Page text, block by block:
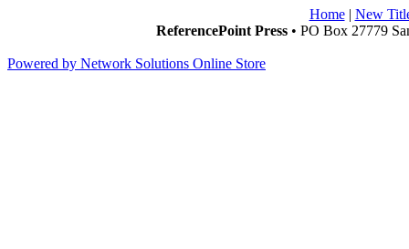
Home| New
ReferencePoint Press• PO Box 27779
Powered by Network Solutions Online Store